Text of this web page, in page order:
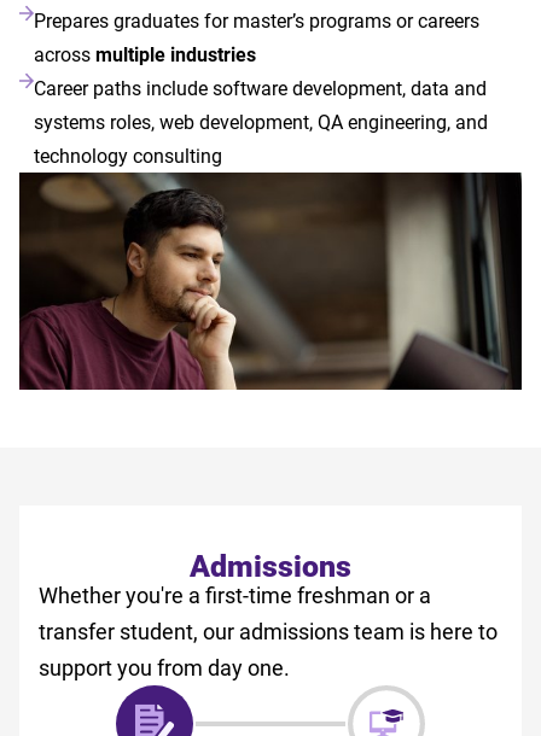
Prepares graduates for master’s programs or careers
acrossmultiple industries
Career paths include software development, data and
systems roles, web development, QA engineering, and
technology consulting
Admissions
Whether you're a first-time freshman or a
transfer student, our admissions team is here to
support you from day one.